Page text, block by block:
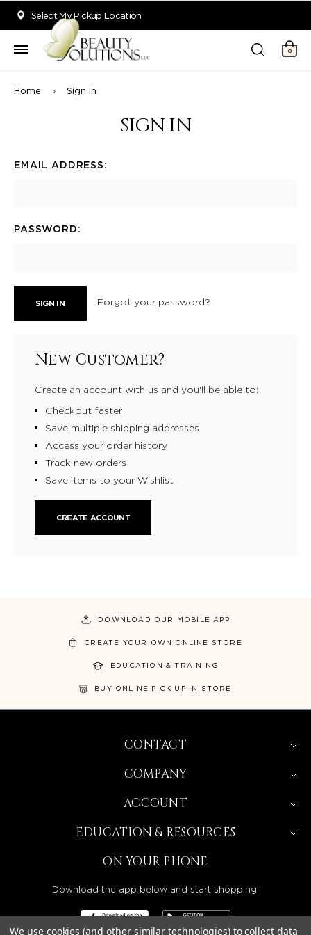
Select My Pickup Location
0
Home Sign In
SIGN IN
EMAIL ADDRESS:
PASSWORD:
Forgot your password?
New Customer?
Create an account with us and you'll be able to:
Checkout faster
Save multiple shipping addresses
Access your order history
Track new orders
Save items to your Wishlist
CREATE ACCOUNT
DOWNLOAD OUR MOBILE APP
CREATE YOUR OWN ONLINE STORE
EDUCATION & TRAINING
BUY ONLINE PICK UP IN STORE
CONTACT
COMPANY
ACCOUNT
EDUCATION & RESOURCES
ON YOUR PHONE
Download the app below and start shopping!
We use cookies (and other similar technologies) to collect data